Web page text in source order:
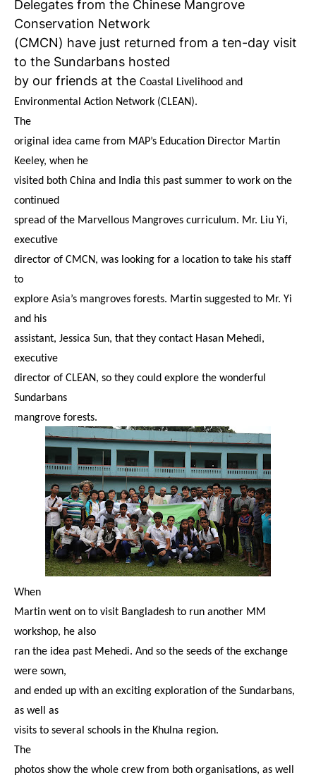
Delegates from the Chinese Mangrove
Conservation Network
(CMCN) have just returned from a ten-day visit
to the Sundarbans hosted
by our friends at the Coastal Livelihood and
Environmental Action Network (CLEAN).
The
original idea came from MAP’s Education Director Martin
Keeley, when he
visited both China and India this past summer to work on the
continued
spread of the Marvellous Mangroves curriculum. Mr. Liu Yi,
executive
director of CMCN, was looking for a location to take his staff
to
explore Asia’s mangroves forests. Martin suggested to Mr. Yi
and his
assistant, Jessica Sun, that they contact Hasan Mehedi,
executive
director of CLEAN, so they could explore the wonderful
Sundarbans
mangrove forests.
When
Martin went on to visit Bangladesh to run another MM
workshop, he also
ran the idea past Mehedi. And so the seeds of the exchange
were sown,
and ended up with an exciting exploration of the Sundarbans,
as well as
visits to several schools in the Khulna region.
The
photos show the whole crew from both organisations, as well